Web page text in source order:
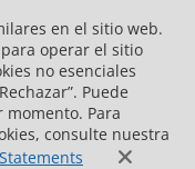
en el sitio web.
para operar el sitio
no esenciales
Puede
Para
consulte nuestra